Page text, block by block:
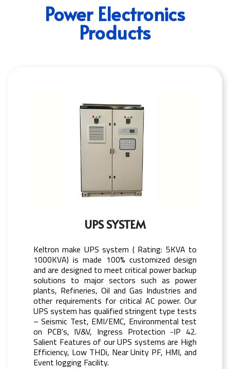
Power Electronics
Products
UPS SYSTEM
Keltron make UPS system ( Rating: 5KVA to
1000KVA) is made 100% customized design
and are designed to meet critical power backup
solutions to major sectors such as power
plants, Refineries, Oil and Gas Industries and
other requirements for critical AC power. Our
UPS system has qualified stringent type tests
– Seismic Test, EMI/EMC, Environmental test
on PCB’s, IV&V, Ingress Protection -IP 42.
Salient Features of our UPS systems are High
Efficiency, Low THDi, Near Unity PF, HMI, and
Event logging Facility.